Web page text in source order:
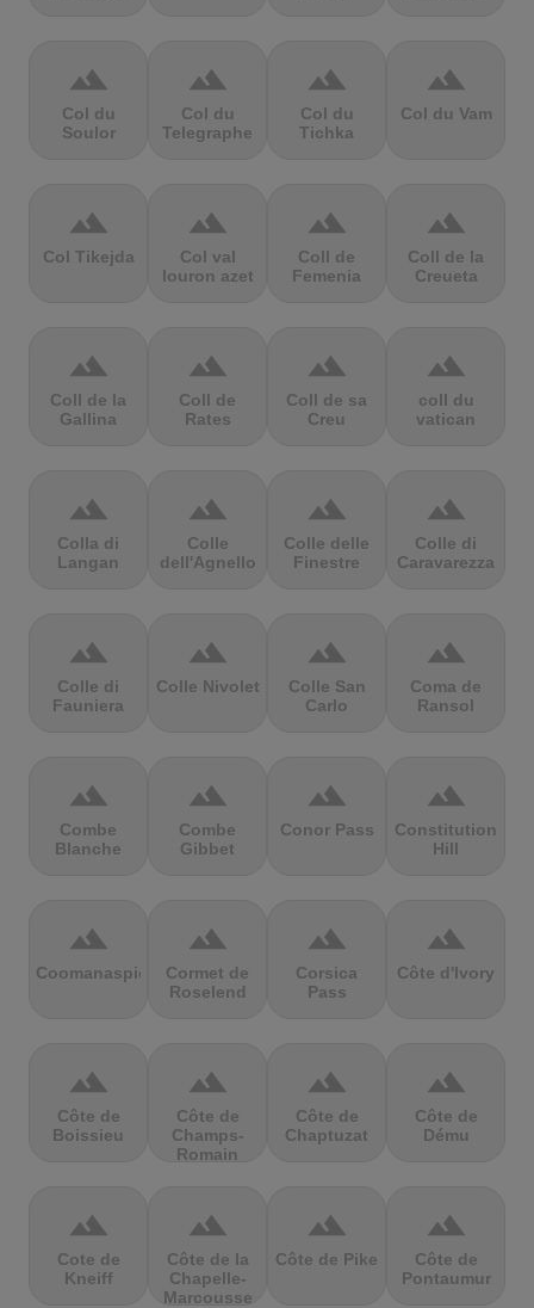
terrain
Col du
Soulor
terrain
Col du
Telegraphe
terrain
Col du
Tichka
terrain
Col du Vam
terrain
Col Tikejda
terrain
Col val
louron azet
terrain
Coll de
Femenia
terrain
Coll de la
Creueta
terrain
Coll de la
Gallina
terrain
Coll de
Rates
terrain
Coll de sa
Creu
terrain
coll du
vatican
terrain
Colla di
Langan
terrain
Colle
dell'Agnello
terrain
Colle delle
Finestre
terrain
Colle di
Caravarezza
terrain
Colle di
Fauniera
terrain
Colle Nivolet
terrain
Colle San
Carlo
terrain
Coma de
Ransol
terrain
Combe
Blanche
terrain
Combe
Gibbet
terrain
Conor Pass
terrain
Constitution
Hill
terrain
Coomanaspic
terrain
Cormet de
Roselend
terrain
Corsica
Pass
terrain
Côte d'Ivory
terrain
Côte de
Boissieu
terrain
Côte de
Champs-
Romain
terrain
Côte de
Chaptuzat
terrain
Côte de
Dému
terrain
Cote de
Kneiff
terrain
Côte de la
Chapelle-
Marcousse
terrain
Côte de Pike
terrain
Côte de
Pontaumur